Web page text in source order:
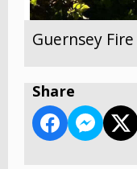
Guernsey
Share